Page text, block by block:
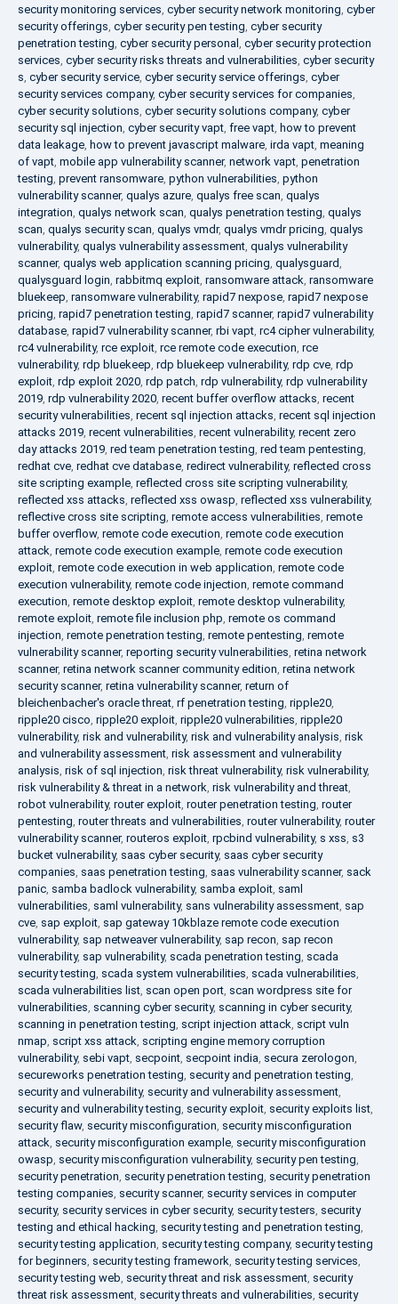
security monitoring services, cyber security network monitoring, cyber
security offerings, cyber security pen testing, cyber security
penetration testing, cyber security personal , cyber security protection
services, cyber security risks threats and vulnerabilities, cyber security
s, cyber security service, cyber security service offerings, cyber
security services company, cyber security services for companies,
cyber security solutions, cyber security solutions company, cyber
security sql injection, cyber security vapt, free vapt, how to prevent
data leakage, how to prevent javascript malware, irda vapt, meaning
of vapt, mobile app vulnerability scanner, network vapt, penetration
testing, prevent ransomware, python vulnerabilities, python
vulnerability scanner, qualys azure, qualys free scan, qualys
integration, qualys network scan, qualys penetration testing, qualys
scan, qualys security scan, qualys vmdr, qualys vmdr pricing, qualys
vulnerability, qualys vulnerability assessment, qualys vulnerability
scanner, qualys web application scanning pricing, qualysguard,
qualysguard login, rabbitmq exploit, ransomware attack, ransomware
bluekeep, ransomware vulnerability, rapid7 nexpose, rapid7 nexpose
pricing, rapid7 penetration testing, rapid7 scanner, rapid7 vulnerability
database, rapid7 vulnerability scanner, rbi vapt, rc4 cipher vulnerability,
rc4 vulnerability, rce exploit, rce remote code execution, rce
vulnerability, rdp bluekeep, rdp bluekeep vulnerability, rdp cve, rdp
exploit, rdp exploit 2020, rdp patch, rdp vulnerability, rdp vulnerability
2019, rdp vulnerability 2020, recent buffer overflow attacks, recent
security vulnerabilities, recent sql injection attacks, recent sql injection
attacks 2019, recent vulnerabilities, recent vulnerability, recent zero
day attacks 2019, red team penetration testing, red team pentesting,
redhat cve, redhat cve database, redirect vulnerability, reflected cross
site scripting example, reflected cross site scripting vulnerability,
reflected xss attacks, reflected xss owasp, reflected xss vulnerability,
reflective cross site scripting, remote access vulnerabilities, remote
buffer overflow, remote code execution, remote code execution
attack, remote code execution example, remote code execution
exploit, remote code execution in web application, remote code
execution vulnerability, remote code injection, remote command
execution, remote desktop exploit, remote desktop vulnerability,
remote exploit, remote file inclusion php, remote os command
injection, remote penetration testing, remote pentesting, remote
vulnerability scanner, reporting security vulnerabilities, retina network
scanner, retina network scanner community edition, retina network
security scanner, retina vulnerability scanner, return of
bleichenbacher's oracle threat, rf penetration testing, ripple20,
ripple20 cisco, ripple20 exploit, ripple20 vulnerabilities, ripple20
vulnerability, risk and vulnerability, risk and vulnerability analysis, risk
and vulnerability assessment, risk assessment and vulnerability
analysis, risk of sql injection, risk threat vulnerability, risk vulnerability,
risk vulnerability & threat in a network, risk vulnerability and threat,
robot vulnerability, router exploit, router penetration testing, router
pentesting, router threats and vulnerabilities, router vulnerability, router
vulnerability scanner, routeros exploit, rpcbind vulnerability, s xss, s3
bucket vulnerability, saas cyber security, saas cyber security
companies, saas penetration testing, saas vulnerability scanner, sack
panic, samba badlock vulnerability, samba exploit, saml
vulnerabilities, saml vulnerability, sans vulnerability assessment, sap
cve, sap exploit, sap gateway 10kblaze remote code execution
vulnerability, sap netweaver vulnerability, sap recon, sap recon
vulnerability, sap vulnerability, scada penetration testing, scada
security testing, scada system vulnerabilities, scada vulnerabilities,
scada vulnerabilities list, scan open port, scan wordpress site for
vulnerabilities, scanning cyber security, scanning in cyber security,
scanning in penetration testing, script injection attack, script vuln
nmap, script xss attack, scripting engine memory corruption
vulnerability, sebi vapt, secpoint, secpoint india, secura zerologon,
secureworks penetration testing, security and penetration testing,
security and vulnerability, security and vulnerability assessment,
security and vulnerability testing, security exploit, security exploits list,
security flaw, security misconfiguration, security misconfiguration
attack, security misconfiguration example, security misconfiguration
owasp, security misconfiguration vulnerability, security pen testing,
security penetration, security penetration testing, security penetration
testing companies, security scanner, security services in computer
security, security services in cyber security, security testers, security
testing and ethical hacking, security testing and penetration testing,
security testing application, security testing company, security testing
for beginners, security testing framework, security testing services,
security testing web, security threat and risk assessment, security
threat risk assessment, security threats and vulnerabilities, security